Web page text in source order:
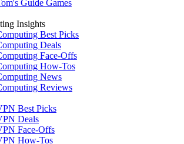
Guide Games
Insights
Best Picks
Deals
Face-Offs
How-Tos
News
Reviews
Best Picks
Deals
Face-Offs
How-Tos